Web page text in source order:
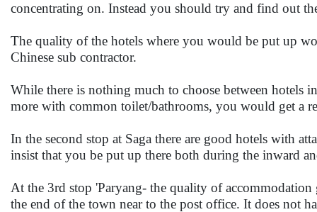
concentrating on. Instead you should try and find out
The quality of the hotels where you would be put up
Chinese sub contractor.
While there is nothing much to choose between hotels
more with common toilet/bathrooms, you would get a
In the second stop at Saga there are good hotels with
insist that you be put up there both during the inward
At the 3rd stop 'Paryang- the quality of
the end of the town near to the post office. It does not